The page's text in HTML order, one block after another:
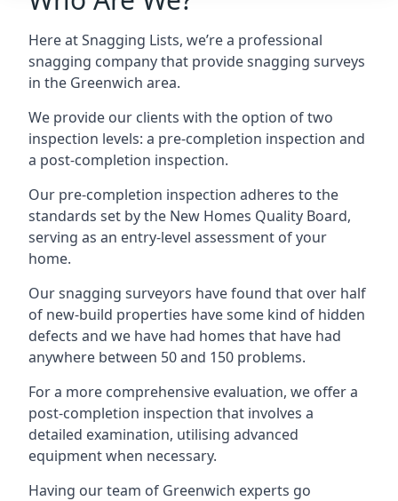
Here at Snagging Lists, we’re a professional
snagging company that provide snagging surveys
in the Greenwich area.
We provide our clients with the option of two
inspection levels: a pre-completion inspection and
a post-completion inspection.
Our pre-completion inspection adheres to the
standards set by the New Homes Quality Board,
serving as an entry-level assessment of your
home.
Our snagging surveyors have found that over half
of new-build properties have some kind of hidden
defects and we have had homes that have had
anywhere between 50 and 150 problems.
For a more comprehensive evaluation, we offer a
post-completion inspection that involves a
detailed examination, utilising advanced
equipment when necessary.
Having our team of Greenwich experts go